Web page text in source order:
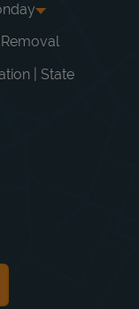
| State